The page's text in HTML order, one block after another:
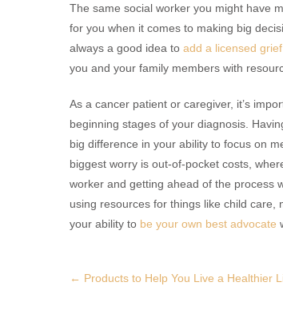
The same social worker you might have
for you when it comes to making big
always a good idea to add a licensed
you and your family members with
As a cancer patient or caregiver, it’s
beginning stages of your diagnosis.
big difference in your ability to focus on
biggest worry is out-of-pocket costs,
worker and getting ahead of the process
using resources for things like child care,
your ability to be your own best advocate
Post
← Products to Help You Live a Healthier